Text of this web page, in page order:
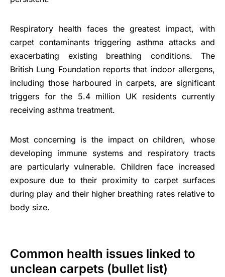
Respiratory health faces the greatest impact, with
carpet contaminants triggering asthma attacks and
exacerbating existing breathing conditions. The
British Lung Foundation reports that indoor allergens,
including those harboured in carpets, are significant
triggers for the 5.4 million UK residents currently
receiving asthma treatment.
Most concerning is the impact on children, whose
developing immune systems and respiratory tracts
are particularly vulnerable. Children face increased
exposure due to their proximity to carpet surfaces
during play and their higher breathing rates relative to
body size.
Common health issues linked to
unclean carpets (bullet list)